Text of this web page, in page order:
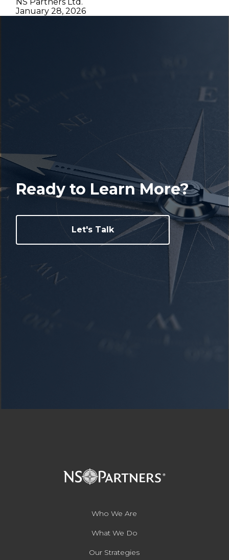
January 28, 2026
Ready to Learn More?
Let's Talk
Who We Are
What We Do
Our Strategies